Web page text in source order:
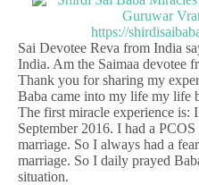
Sai Devotee Reva from India
India. Am the Saimaa devotee
Thank you for sharing my
Baba came into my life my life
The first miracle experience is:
September 2016. I had a
marriage. So I always had a
marriage. So I daily prayed
situation.